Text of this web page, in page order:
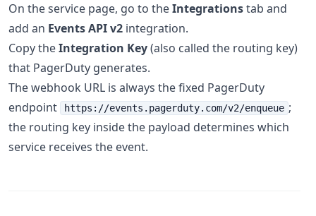
On the service page, go to theIntegrationstab and
add an Events API v2 integration.
Copy theIntegration Key(also called the routing key)
that PagerDuty generates.
The webhook URL is always the fixed PagerDuty
endpoint
https://events.pagerduty.com/v2/enqueue ;
the routing key inside the payload determines which
service receives the event.